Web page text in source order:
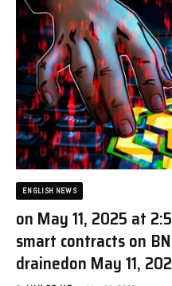
ENGLISH NEWS
on May 11, 2025 at
smart contracts on
drained​on May 11,